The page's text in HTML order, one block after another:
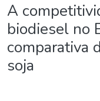
A
biodiesel no
comparativa
soja